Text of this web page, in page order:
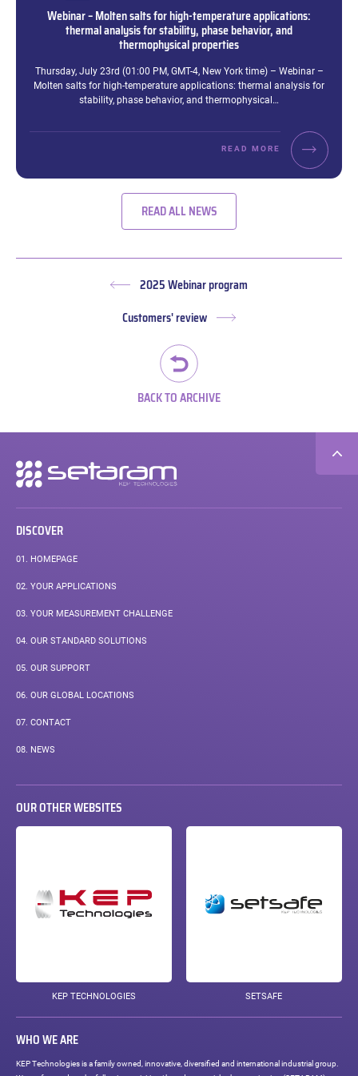
Webinar – Molten salts for high-temperature applications:
thermal analysis for stability, phase behavior, and
thermophysical properties
Excerpt:
Thursday, July 23rd (01:00 PM, GMT-4, New York time) – Webinar –
Molten salts for high-temperature applications: thermal analysis for
stability, phase behavior, and thermophysical…
READ MORE
READ ALL NEWS
Previous2025 Webinar program
Next
Customers' review
BACK TO ARCHIVE
Secondary
navigation
DISCOVER
01. HOMEPAGE
02. YOUR APPLICATIONS
03. YOUR MEASUREMENT CHALLENGE
04. OUR STANDARD SOLUTIONS
05. OUR SUPPORT
06. OUR GLOBAL LOCATIONS
07. CONTACT
08. NEWS
OUR OTHER WEBSITES
KEP TECHNOLOGIES SETSAFE
WHO WE ARE
KEP Technologies is a family owned, innovative, diversified and international industrial group.